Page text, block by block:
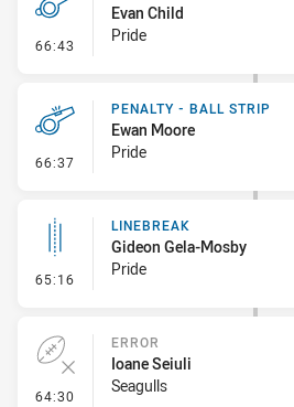
66:43 - Penalty - Verbal Dissent
Evan Child
Pride
66:37 - Penalty - Ball Strip
PENALTY - BALL STRIP
Ewan Moore
Pride
65:16 - Linebreak
LINEBREAK
Gideon Gela-Mosby
Pride
64:30 - Error
ERROR
Ioane Seiuli
Seagulls